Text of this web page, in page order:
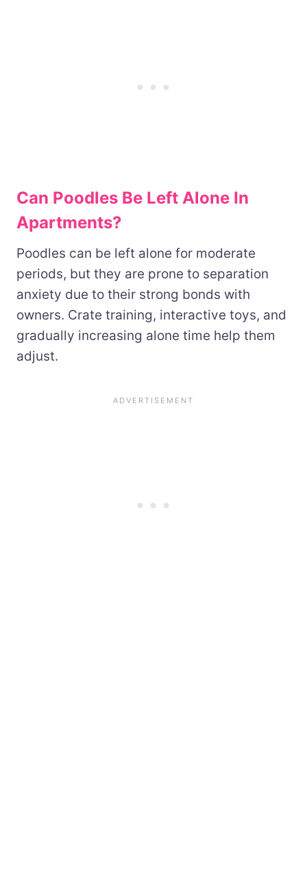
Can Poodles Be Left Alone In
Apartments?
Poodles can be left alone for moderate
periods, but they are prone to separation
anxiety due to their strong bonds with
owners. Crate training, interactive toys, and
gradually increasing alone time help them
adjust.